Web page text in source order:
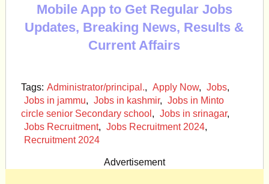
Mobile App to Get Regular Jobs
Updates, Breaking News, Results &
Current Affairs
Tags: Administrator/principal., Apply Now, Jobs,
Jobs in jammu, Jobs in kashmir, Jobs in Minto
circle senior Secondary school , Jobs in srinagar,
Jobs Recruitment, Jobs Recruitment 2024,
Recruitment 2024
Advertisement